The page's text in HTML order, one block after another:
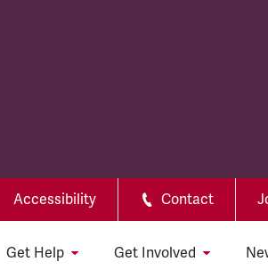
Accessibility Contact
Get Help Get Involved